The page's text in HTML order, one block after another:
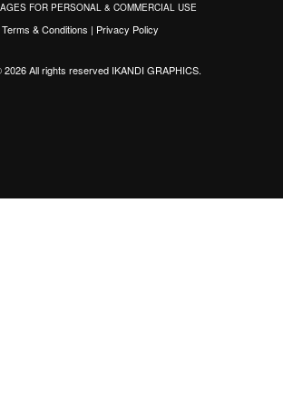
FOR PERSONAL & COMMERCIAL USE
Terms & Conditions | Privacy Policy
2026 All rights reservedIKANDI GRAPHICS.